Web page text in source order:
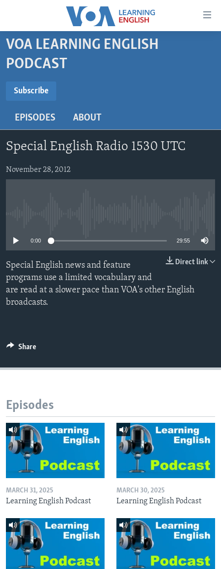
Accessibility
Skip
main
Skip
main
to
BEGINNING LEVEL
INTERMEDIATE LEVEL
US HISTORY
VIDEO
FOLLOW US
VOA LEARNING ENGLISH
PODCAST
Subscribe
Subscribe
EPISODES ABOUT
Special English Radio 1530 UTC
November 28, 2012
0:00 29:55
Direct link
Special English news and feature
programs use a limited vocabulary and
are read at a slower pace than VOA's other English
broadcasts.
Share
Episodes
MARCH 31, 2025
Learning English Podcast
MARCH 30, 2025
Learning English Podcast